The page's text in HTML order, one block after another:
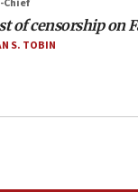
of censorship on
S. TOBIN